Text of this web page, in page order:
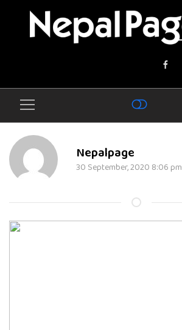
Nepalpage
30 September, 2020 8:06 pm